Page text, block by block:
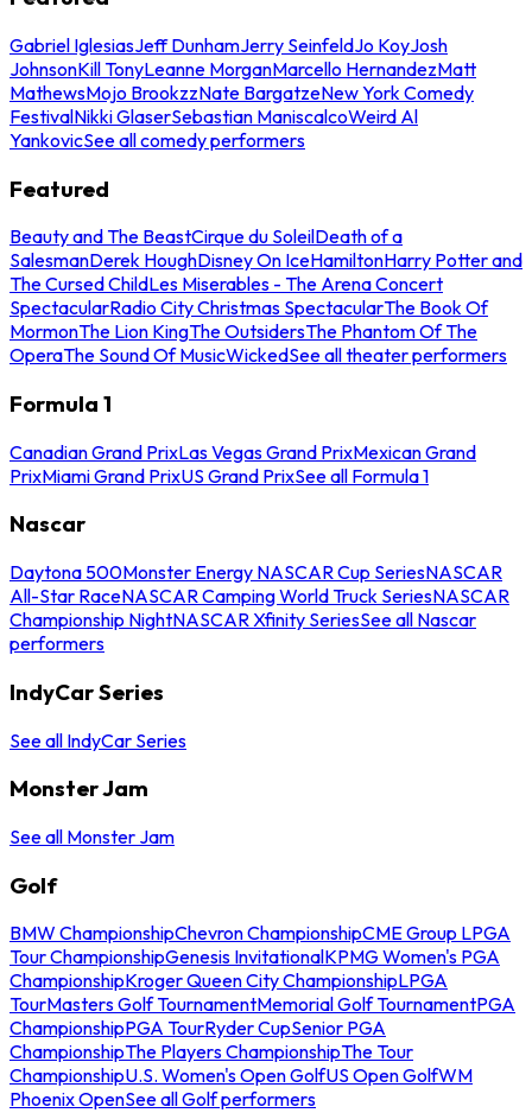
Gabriel IglesiasJeff DunhamJerry SeinfeldJo KoyJosh
JohnsonKill TonyLeanne MorganMarcello HernandezMatt
MathewsMojo BrookzzNate BargatzeNew York Comedy
FestivalNikki GlaserSebastian ManiscalcoWeird Al
YankovicSee all comedy performers
Featured
Beauty and The BeastCirque du SoleilDeath of a
SalesmanDerek HoughDisney On IceHamiltonHarry Potter and
The Cursed ChildLes Miserables - The Arena Concert
SpectacularRadio City Christmas SpectacularThe Book Of
MormonThe Lion KingThe OutsidersThe Phantom Of The
OperaThe Sound Of MusicWickedSee all theater performers
Formula 1
Canadian Grand PrixLas Vegas Grand PrixMexican Grand
PrixMiami Grand PrixUS Grand PrixSee all Formula 1
Nascar
Daytona 500Monster Energy NASCAR Cup SeriesNASCAR
All-Star RaceNASCAR Camping World Truck SeriesNASCAR
Championship NightNASCAR Xfinity SeriesSee all Nascar
performers
IndyCar Series
See all IndyCar Series
Monster Jam
See all Monster Jam
Golf
BMW ChampionshipChevron ChampionshipCME Group LPGA
Tour ChampionshipGenesis InvitationalKPMG Women's PGA
ChampionshipKroger Queen City ChampionshipLPGA
TourMasters Golf TournamentMemorial Golf TournamentPGA
ChampionshipPGA TourRyder CupSenior PGA
ChampionshipThe Players ChampionshipThe Tour
ChampionshipU.S. Women's Open GolfUS Open GolfWM
Phoenix OpenSee all Golf performers